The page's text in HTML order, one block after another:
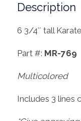
Description
6 3/4″ tall
Part #: MR-769
Multicolored
Includes 3 lines